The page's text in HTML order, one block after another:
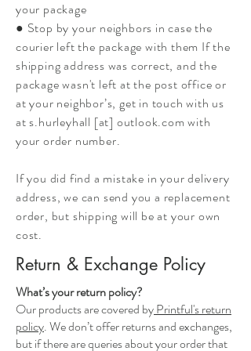
your package
● Stop by your neighbors in case the
courier left the package with them If the
shipping address was correct, and the
package wasn't left at the post office or
at your neighbor’s, get in touch with us
at s.hurleyhall [at] outlook.com with
your order number.
If you did find a mistake in your delivery
address, we can send you a replacement
order, but shipping will be at your own
cost.
Return & Exchange Policy
What’s your return policy?
Our products are covered byPrintful's return
policy. We don’t offer returns and exchanges,
but if there are queries about your order that